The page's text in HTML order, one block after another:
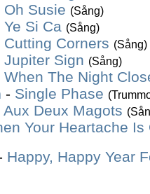
Oh Susie (Sång)
Ye Si Ca (Sång)
Cutting Corners (Sång)
Jupiter Sign (Sång)
When The Night
- Single Phase
Aux Deux Magots
Your Heartache Is
Happy, Happy Year